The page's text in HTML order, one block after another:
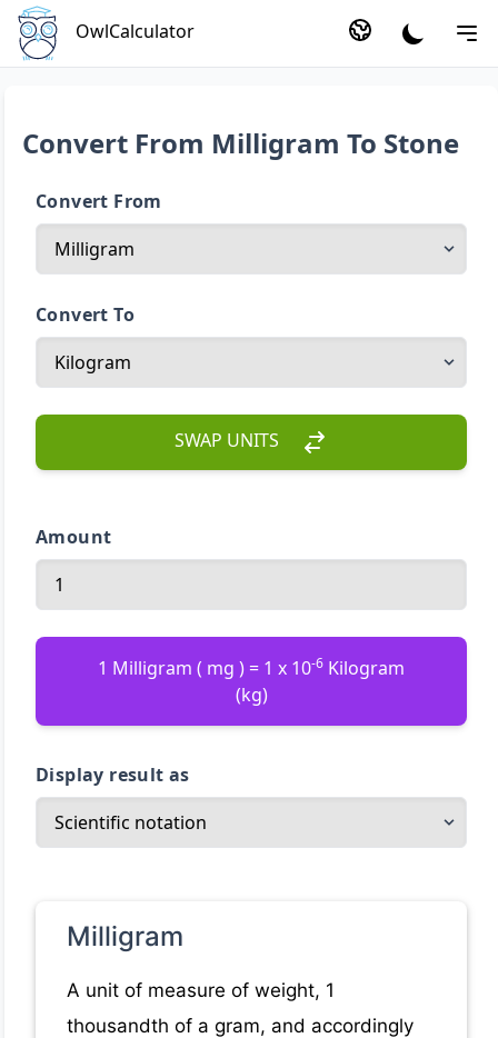
OwlCalculator
Convert From Milligram To Stone
Convert From
Convert To
SWAP UNITS
Amount
1 Milligram ( mg ) = 1 x 10-6 Kilogram
(kg)
Display result as
Milligram
A unit of measure of weight, 1
thousandth of a gram, and accordingly